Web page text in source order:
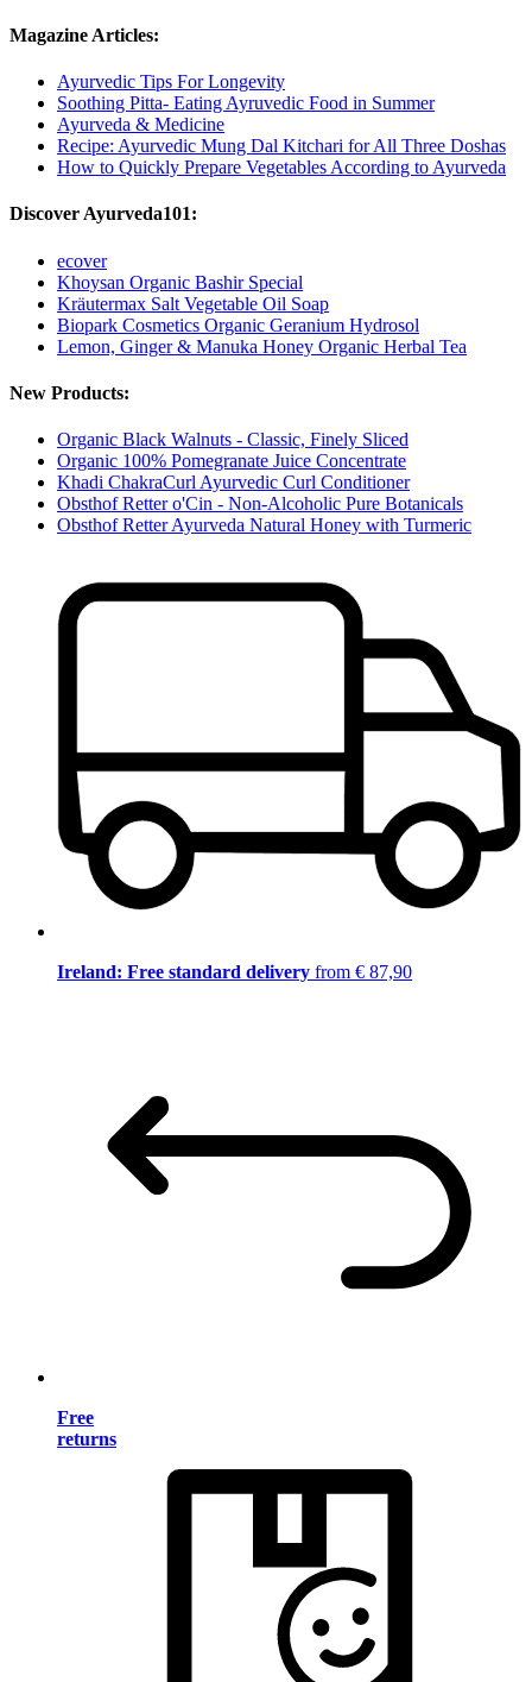
Magazine Articles:
Ayurvedic Tips For Longevity
Soothing Pitta- Eating Ayruvedic Food in Summer
Ayurveda & Medicine
Recipe: Ayurvedic Mung Dal Kitchari for All Three Doshas
How to Quickly Prepare Vegetables According to Ayurveda
Discover Ayurveda101:
ecover
Khoysan Organic Bashir Special
Kräutermax Salt Vegetable Oil Soap
Biopark Cosmetics Organic Geranium Hydrosol
Lemon, Ginger & Manuka Honey Organic Herbal Tea
New Products:
Organic Black Walnuts - Classic, Finely Sliced
Organic 100% Pomegranate Juice Concentrate
Khadi ChakraCurl Ayurvedic Curl Conditioner
Obsthof Retter o'Cin - Non-Alcoholic Pure Botanicals
Obsthof Retter Ayurveda Natural Honey with Turmeric
Ireland: Free standard delivery from € 87,90
Free
returns